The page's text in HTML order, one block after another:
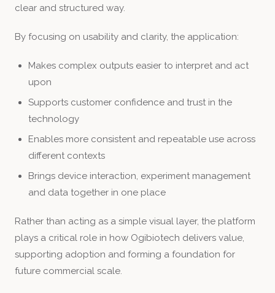
clear and structured way.
By focusing on usability and clarity, the application:
Makes complex outputs easier to interpret and act
upon
Supports customer confidence and trust in the
technology
Enables more consistent and repeatable use across
different contexts
Brings device interaction, experiment management
and data together in one place
Rather than acting as a simple visual layer, the platform
plays a critical role in how Ogibiotech delivers value,
supporting adoption and forming a foundation for
future commercial scale.